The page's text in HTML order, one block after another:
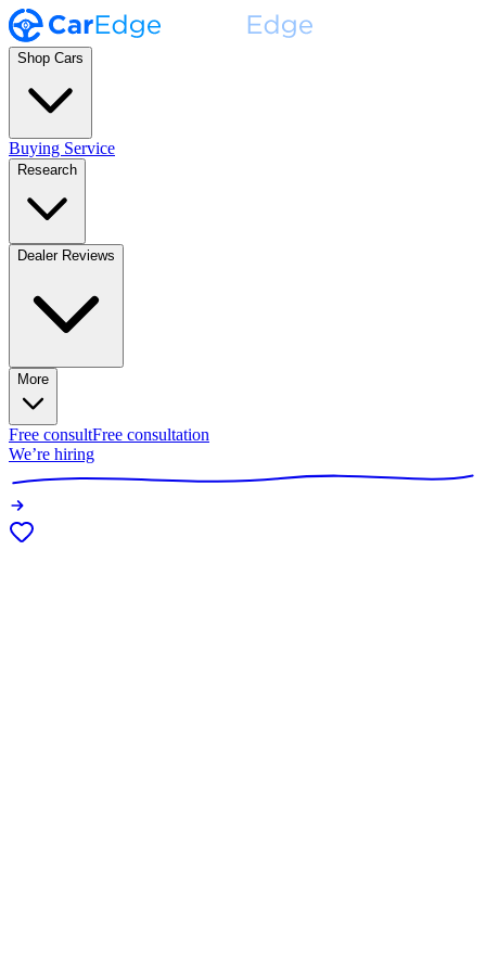
Shop Cars
Buying Service
Research
Dealer Reviews
More
Free consultFree consultation
We’re hiring